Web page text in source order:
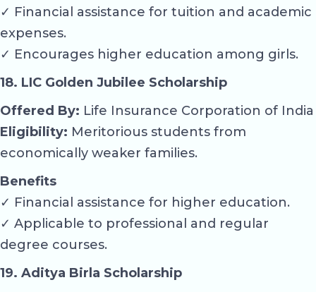
✓ Financial assistance for tuition and academic
expenses.
✓ Encourages higher education among girls.
18. LIC Golden Jubilee Scholarship
Offered By: Life Insurance Corporation of India
Eligibility: Meritorious students from
economically weaker families.
Benefits
✓ Financial assistance for higher education.
✓ Applicable to professional and regular
degree courses.
19. Aditya Birla Scholarship